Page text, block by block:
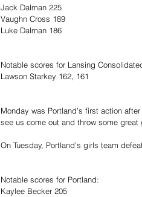
Jack Dalman 225
Vaughn Cross 189
Luke Dalman 186
Notable scores for Lansing
Lawson Starkey 162, 161
Monday was Portland’s first action
see us come out and throw some great
On Tuesday, Portland’s girls team
Notable scores for Portland:
Kaylee Becker 205